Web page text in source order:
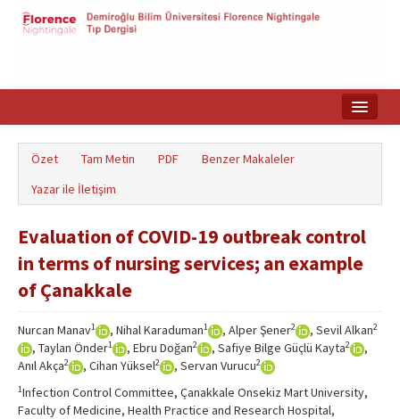
English
Özet Tam Metin PDF
Benzer Makaleler
Yazar ile İletişim
Evaluation of COVID-19 outbreak control
in terms of nursing services; an example
of Çanakkale
Nurcan Manav1 , Nihal Karaduman1 , Alper Şener2 , Sevil Alkan2
, Taylan Önder1 , Ebru Doğan2 , Safiye Bilge Güçlü Kayta2
,
Anıl Akça2 , Cihan Yüksel2 , Servan Vurucu2
1Infection Control Committee, Çanakkale Onsekiz Mart University,
Faculty of Medicine, Health Practice and Research Hospital,